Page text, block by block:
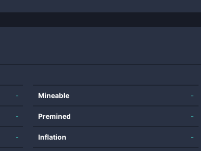
-
-
-
Mineable -
Premined -
Inflation -